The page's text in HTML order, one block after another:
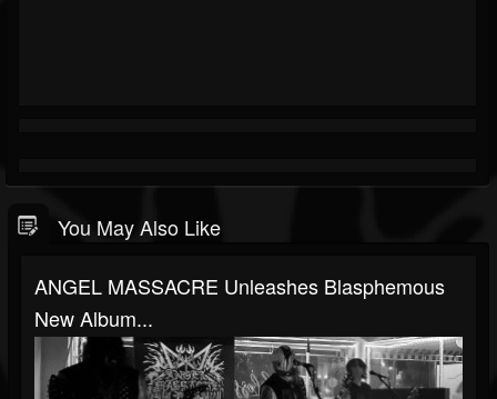
You May Also Like
ANGEL MASSACRE Unleashes Blasphemous
New Album...